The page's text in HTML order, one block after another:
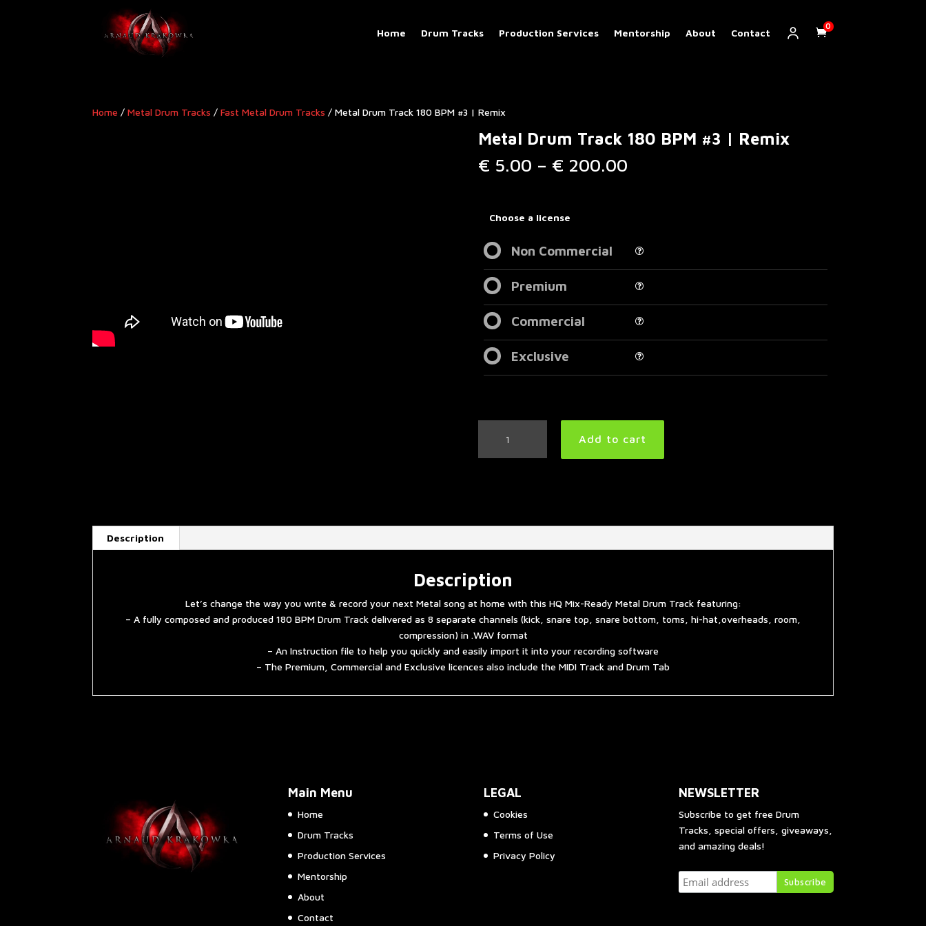
Home Drum Tracks Production Services Mentorship About Contact
0
Home /Metal Drum Tracks /Fast Metal Drum Tracks / Metal Drum Track 180 BPM #3 | Remix
Metal Drum Track 180 BPM #3 | Remix
€ 5.00 – € 200.00Price
Choose a license
Non Commercial
Premium
Commercial
Exclusive
Track
Add to cart
Description
Description
Let’s change the way you write & record your next Metal song at home with this HQ Mix-Ready Metal Drum Track featuring:
– A fully composed and produced 180 BPM Drum Track delivered as 8 separate channels (kick, snare top, snare bottom, toms, hi-hat,overheads, room,
compression) in .WAV format
– An Instruction file to help you quickly and easily import it into your recording software
– The Premium, Commercial and Exclusive licences also include the MIDI Track and Drum Tab
Main Menu
Home
Drum Tracks
Production Services
Mentorship
About
Contact
LEGAL
Cookies
Terms of Use
Privacy Policy
NEWSLETTER
Subscribe to get free Drum
Tracks, special offers, giveaways,
and amazing deals!